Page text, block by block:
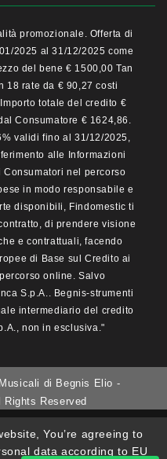
You’re agreeing to
data according to EU
promozionale. Offerta di
2025 al 31/12/2025 come
del bene € 1500,00 Tan
18 rate da € 90,27 costi
totale del credito €
Consumatore € 1624,86.
validi fino al 31/12/2025,
alle Informazioni
nel percorso
in modo responsabile e
disponibili, Findomestic ti
di prendere visione
e contrattuali, facendo
di Base sul Credito ai
online. Salvo
S.p.A.. Begnis-strumenti
intermediario del credito
non in esclusiva."
di Begnis Elio -
Rights Reserved